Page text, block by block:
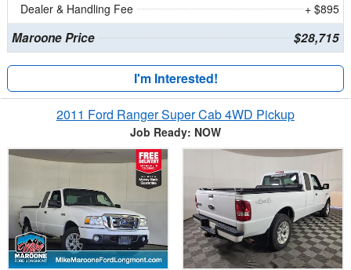
Dealer & Handling Fee
+ $895
Maroone Price $28,715
I'm Interested!
2011 Ford Ranger Super Cab 4WD Pickup
Job Ready: NOW